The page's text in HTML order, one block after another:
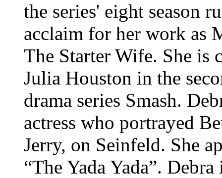
the series' eight season
acclaim for her work as
The Starter Wife. She is
Julia Houston in the
drama series Smash.
actress who portrayed
Jerry, on Seinfeld. She
“The Yada Yada”.